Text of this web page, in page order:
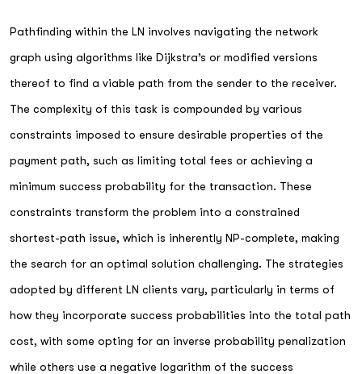
Pathfinding within the LN involves navigating the network
graph using algorithms like Dijkstra’s or modified versions
thereof to find a viable path from the sender to the receiver.
The complexity of this task is compounded by various
constraints imposed to ensure desirable properties of the
payment path, such as limiting total fees or achieving a
minimum success probability for the transaction. These
constraints transform the problem into a constrained
shortest-path issue, which is inherently NP-complete, making
the search for an optimal solution challenging. The strategies
adopted by different LN clients vary, particularly in terms of
how they incorporate success probabilities into the total path
cost, with some opting for an inverse probability penalization
while others use a negative logarithm of the success